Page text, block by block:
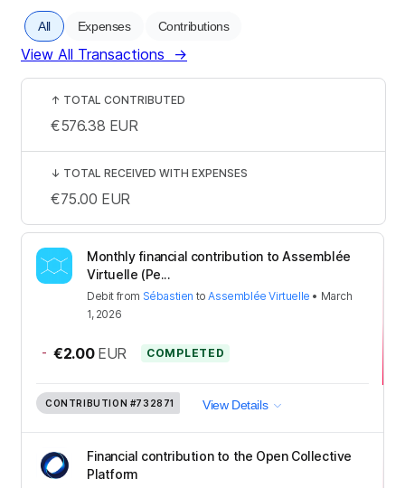
All Expenses Contributions
View All Transactions →
Monthly financial contribution to Assemblée
Virtuelle (Pe...
Debit from Sébastien toAssemblée Virtuelle • March
1, 2026
- €2.00 EUR COMPLETED
CONTRIBUTION #732871 View Details
Financial contribution to the Open Collective
Platform
↑ TOTAL CONTRIBUTED
€576.38 EUR
↓ TOTAL RECEIVED WITH EXPENSES
€75.00 EUR